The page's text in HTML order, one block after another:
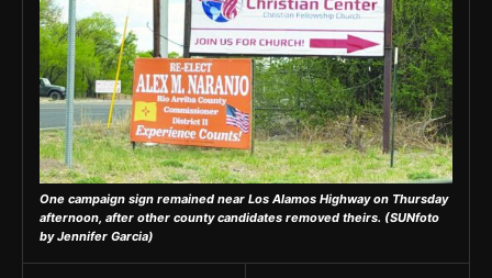
One campaign sign remained near Los Alamos Highway on Thursday
afternoon, after other county candidates removed theirs. (SUNfoto
by Jennifer Garcia)